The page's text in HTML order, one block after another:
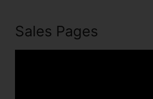
Sales Pages